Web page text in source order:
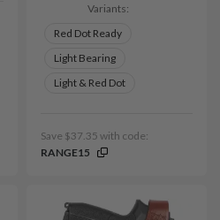
Variants:
Red Dot Ready
Light Bearing
Light & Red Dot
Save $37.35 with code:
RANGE15